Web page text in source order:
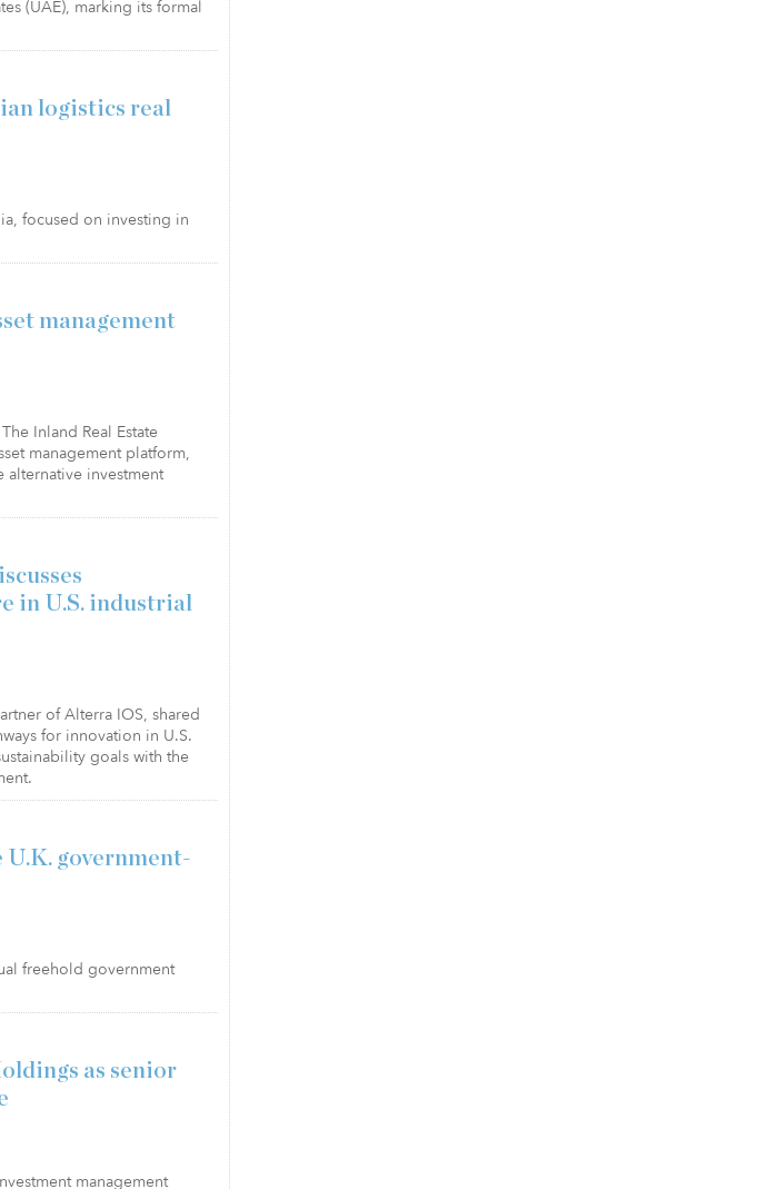
(UAE), marking its formal
logistics real
focused on investing in
management
Inland Real Estate
management platform,
investment
in U.S. industrial
of Alterra IOS, shared
for innovation in U.S.
goals with the
government-
freehold government
as senior
management